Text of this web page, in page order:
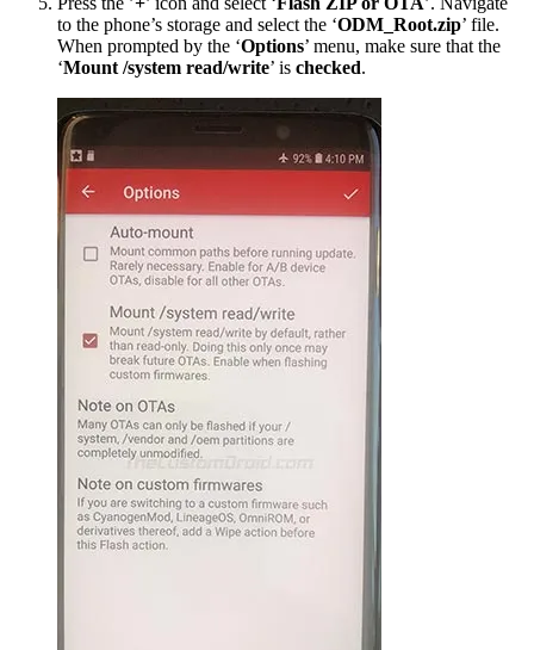
to the phone’s storage and select the ‘ODM_Root.zip’ file.
When prompted by the ‘Options’ menu, make sure that the
‘Mount /system read/write’ is checked.